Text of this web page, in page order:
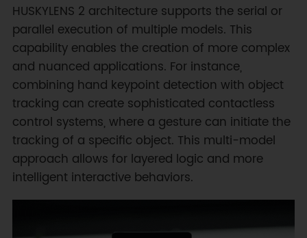
HUSKYLENS 2 architecture supports the serial or
parallel execution of multiple models. This
capability enables the creation of more complex
and nuanced applications. For instance,
combining hand keypoint detection with object
tracking can create sophisticated contactless
control systems, where a gesture can initiate the
tracking of a specific object. This multi-model
approach allows for layered logic and more
intelligent interactive behaviors.